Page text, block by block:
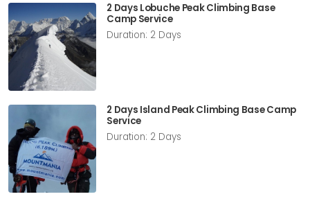
2 Days Lobuche Peak Climbing Base
Camp Service
Duration: 2 Days
2 Days Island Peak Climbing Base Camp
Service
Duration: 2 Days